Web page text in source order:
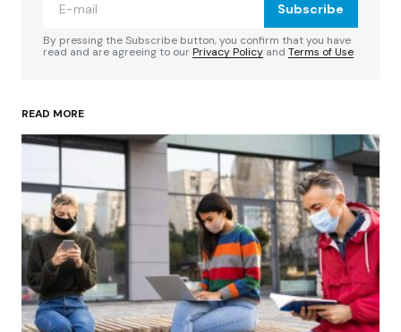
Your Name*
Your E-mail*
Save my name, email, and website in this
browser for the next time I comment.
Submit Comment
Subscribe
By pressing the Subscribe button, you confirm that you have
read and are agreeing to ourPrivacy Policy and Terms of Use
READ MORE